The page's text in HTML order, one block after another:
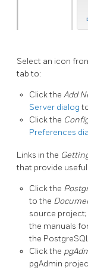
Select an icon
tab to:
Click the Add
Server dialog
Click the
Preferences
Links in the
that provide
Click the
to the
source
the manuals
the
Click the
pgAdmin